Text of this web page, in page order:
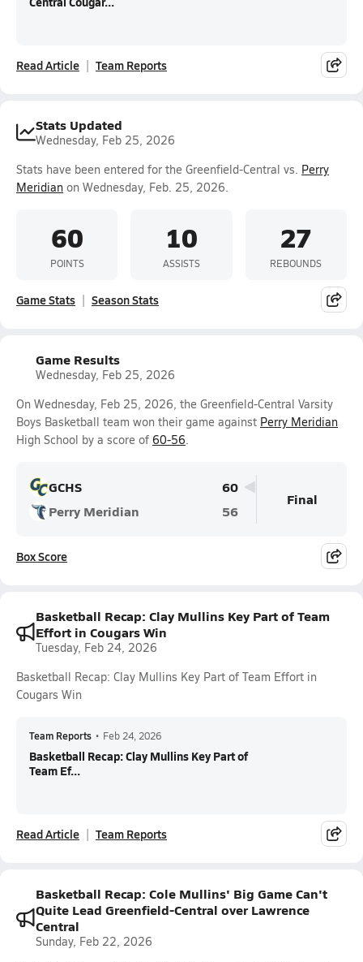
Read Article Team Reports
Stats Updated
Wednesday, Feb 25, 2026
Stats have been entered for the Greenfield-Central vs. Perry
Meridian on Wednesday, Feb. 25, 2026.
60
POINTS
10
ASSISTS
27
REBOUNDS
Game Stats Season Stats
Game Results
Wednesday, Feb 25, 2026
On Wednesday, Feb 25, 2026, the Greenfield-Central Varsity
Boys Basketball team won their game against Perry Meridian
High School by a score of 60-56.
GCHS
60
Perry Meridian
56
Final
Box Score
Basketball Recap: Clay Mullins Key Part of Team
Effort in Cougars Win
Tuesday, Feb 24, 2026
Basketball Recap: Clay Mullins Key Part of Team Effort in
Cougars Win
Team Reports • Feb 24, 2026
Basketball Recap: Clay Mullins Key Part of
Team Ef...
Read Article Team Reports
Basketball Recap: Cole Mullins' Big Game Can't
Quite Lead Greenfield-Central over Lawrence
Central
Sunday, Feb 22, 2026